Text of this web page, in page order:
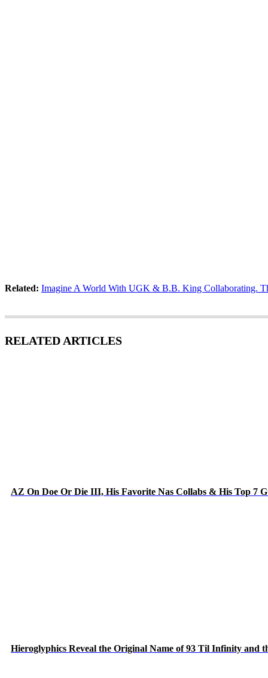
Related: Imagine A World With UGK & B.B. King Collaborating.
RELATED ARTICLES
AZ On Doe Or Die III, His Favorite Nas Collabs & His Top 7
Hieroglyphics Reveal the Original Name of 93 Til Infinity and